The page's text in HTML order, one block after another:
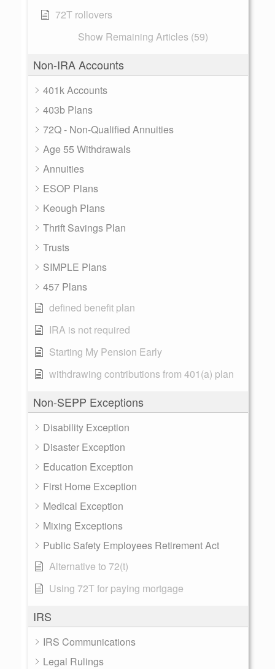
72T rollovers
Show Remaining Articles (59)
Non-IRA Accounts
401k Accounts
403b Plans
72Q - Non-Qualified Annuities
Age 55 Withdrawals
Annuities
ESOP Plans
Keough Plans
Thrift Savings Plan
Trusts
SIMPLE Plans
457 Plans
defined benefit plan
IRA is not required
Starting My Pension Early
withdrawing contributions from 401(a) plan
Non-SEPP Exceptions
Disability Exception
Disaster Exception
Education Exception
First Home Exception
Medical Exception
Mixing Exceptions
Public Safety Employees Retirement Act
Alternative to 72(t)
Using 72T for paying mortgage
IRS
IRS Communications
Legal Rulings